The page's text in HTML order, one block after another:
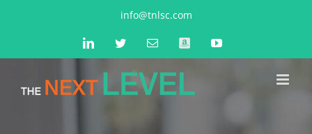
info@tnlsc.com
LinkedInTwitterEmailAmazon YouTube